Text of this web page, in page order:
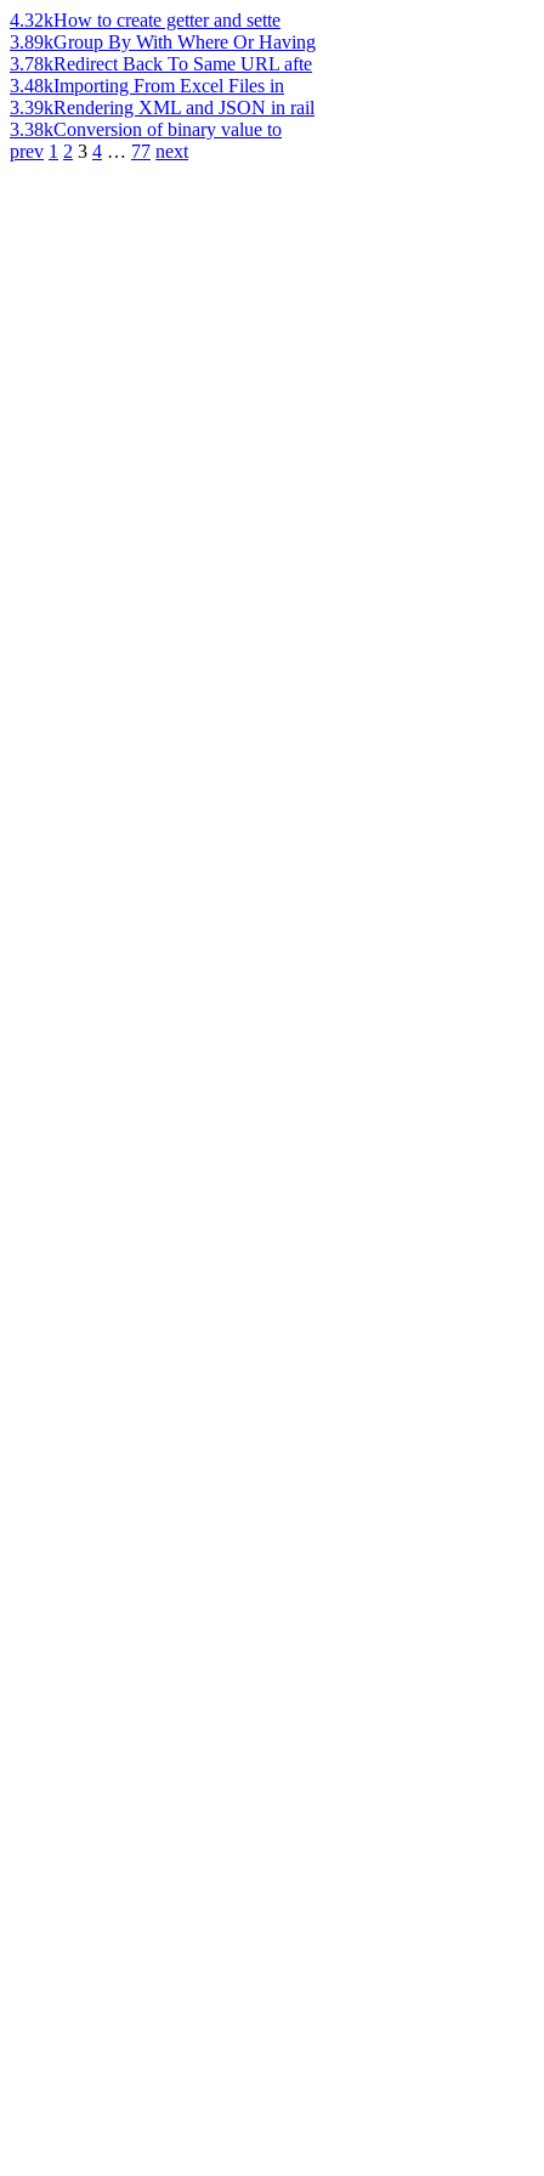
4.32kHow to create getter and sette
3.89kGroup By With Where Or Having
3.78kRedirect Back To Same URL afte
3.48kImporting From Excel Files in
3.39kRendering XML and JSON in rail
3.38kConversion of binary value to
prev 1 2 3 4 … 77 next